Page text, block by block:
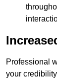
Professional
your